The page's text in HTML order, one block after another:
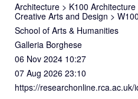
Architecture > K100 Architecture
Creative Arts and Design >
School of Arts & Humanities
Galleria Borghese
06 Nov 2024 10:27
07 Aug 2026 23:10
https://researchonline.rca.ac.uk/